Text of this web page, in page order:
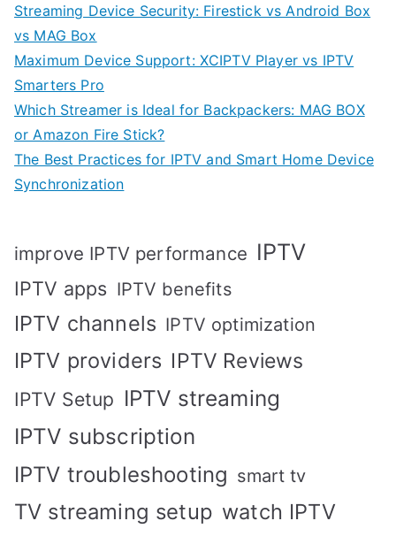
Streaming Device Security: Firestick vs Android Box
vs MAG Box
Maximum Device Support: XCIPTV Player vs IPTV
Smarters Pro
Which Streamer is Ideal for Backpackers: MAG BOX
or Amazon Fire Stick?
The Best Practices for IPTV and Smart Home Device
Synchronization
improve IPTV performance IPTV
IPTV apps IPTV benefits
IPTV channels IPTV optimization
IPTV providers IPTV Reviews
IPTV Setup IPTV streaming
IPTV subscription
IPTV troubleshooting smart tv
TV streaming setup watch IPTV